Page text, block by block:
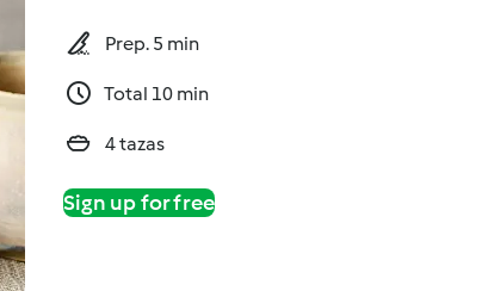
Prep. 5 min
Total 10 min
4 tazas
Sign up for free